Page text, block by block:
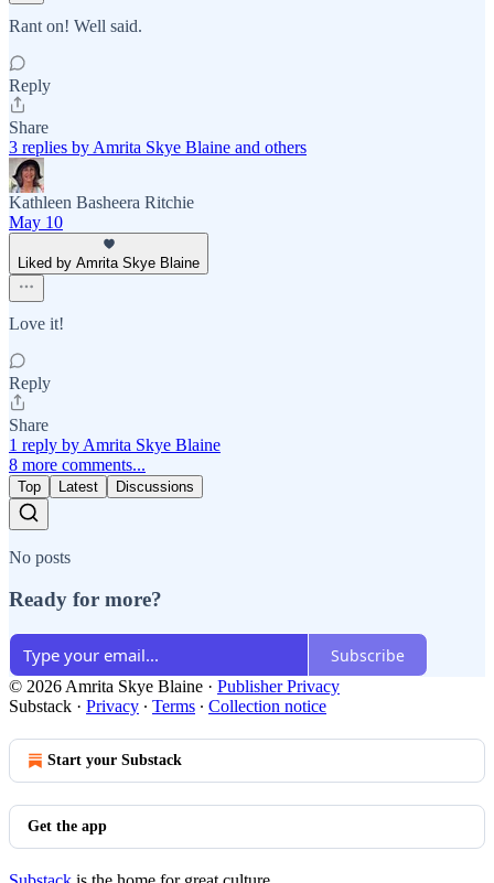
Rant on! Well said.
Reply
Share
3 replies by Amrita Skye Blaine and others
Kathleen Basheera Ritchie
May 10
Liked by Amrita Skye Blaine
Love it!
Reply
Share
1 reply by Amrita Skye Blaine
8 more comments...
Top Latest Discussions
No posts
Ready for more?
Subscribe
© 2026 Amrita Skye Blaine · Publisher Privacy
Substack · Privacy ∙ Terms ∙ Collection notice
Start your Substack
Get the app